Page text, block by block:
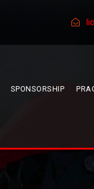
SPONSORSHIP